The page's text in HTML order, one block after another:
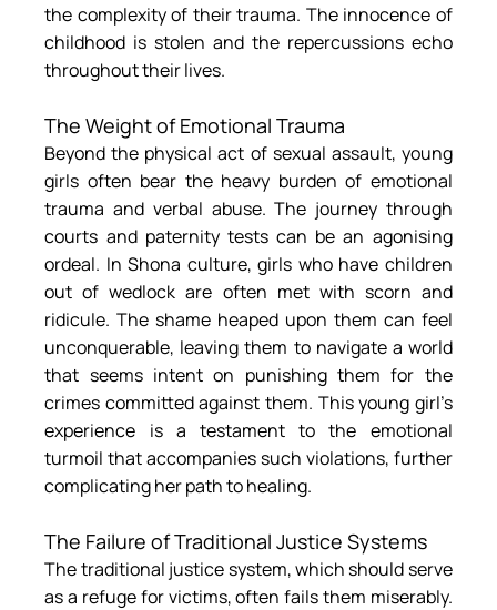
the complexity of their trauma. The innocence of
childhood is stolen and the repercussions echo
throughout their lives.
The Weight of Emotional Trauma
Beyond the physical act of sexual assault, young
girls often bear the heavy burden of emotional
trauma and verbal abuse. The journey through
courts and paternity tests can be an agonising
ordeal. In Shona culture, girls who have children
out of wedlock are often met with scorn and
ridicule. The shame heaped upon them can feel
unconquerable, leaving them to navigate a world
that seems intent on punishing them for the
crimes committed against them. This young girl’s
experience is a testament to the emotional
turmoil that accompanies such violations, further
complicating her path to healing.
The Failure of Traditional Justice Systems
The traditional justice system, which should serve
as a refuge for victims, often fails them miserably.